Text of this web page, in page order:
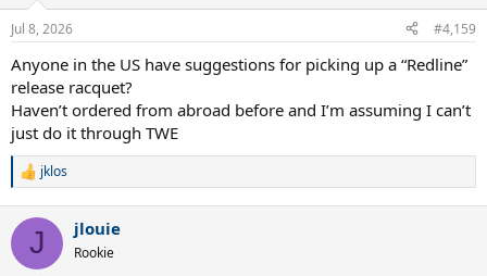
n
s
Jul 8, 2026 #4,159
Anyone in the US have suggestions for picking up a “Redline”
release racquet?
Haven’t ordered from abroad before and I’m assuming I can’t
just do it through TWE
R
c
i
jklos
J jlouie
Rookie